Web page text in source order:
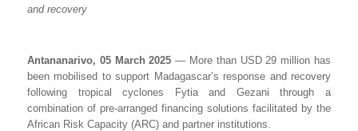
and recovery
Antananarivo, 05 March 2025— More than USD 29 million has
been mobilised to support Madagascar’s response and recovery
following tropical cyclones Fytia and Gezani through a
combination of pre-arranged financing solutions facilitated by the
African Risk Capacity (ARC) and partner institutions.